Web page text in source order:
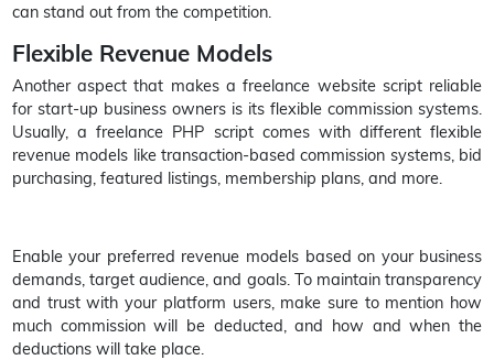
can stand out from the competition.
Flexible Revenue Models
Another aspect that makes a freelance website script reliable
for start-up business owners is its flexible commission systems.
Usually, a freelance PHP script comes with different flexible
revenue models like transaction-based commission systems, bid
purchasing, featured listings, membership plans, and more.
Enable your preferred revenue models based on your business
demands, target audience, and goals. To maintain transparency
and trust with your platform users, make sure to mention how
much commission will be deducted, and how and when the
deductions will take place.